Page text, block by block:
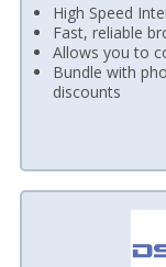
High Speed
Fast, reliable
Allows you to
Bundle with
discounts